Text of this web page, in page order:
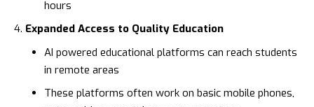
hours
Expanded Access to Quality Education
AI powered educational platforms can reach students
in remote areas
These platforms often work on basic mobile phones,